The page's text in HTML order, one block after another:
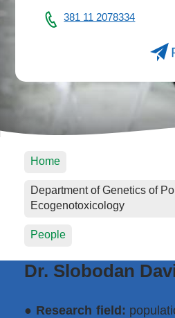
381 11 2078334
Home
Department of Genetics of
Ecogenotoxicology
People
Dr. Slobodan
● Research field: